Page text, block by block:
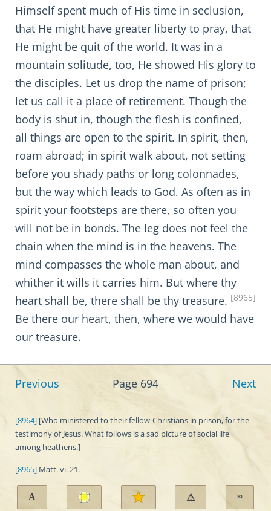
Himself spent much of His time in seclusion,
that He might have greater liberty to pray, that
He might be quit of the world. It was in a
mountain solitude, too, He showed His glory to
the disciples. Let us drop the name of prison;
let us call it a place of retirement. Though the
body is shut in, though the flesh is confined,
all things are open to the spirit. In spirit, then,
roam abroad; in spirit walk about, not setting
before you shady paths or long colonnades,
but the way which leads to God. As often as in
spirit your footsteps are there, so often you
will not be in bonds. The leg does not feel the
chain when the mind is in the heavens. The
mind compasses the whole man about, and
whither it wills it carries him. But where thy
heart shall be, there shall be thy treasure. [8965]
Be there our heart, then, where we would have
our treasure.
Previous Page 694 Next
[8964] [Who ministered to their fellow-Christians in prison, for the
testimony of Jesus. What follows is a sad picture of social life
among heathens.]
[8965] Matt. vi. 21.
A ⚠ ≈